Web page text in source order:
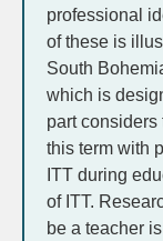
professional
of these is
South
which is
part
this term with
ITT during
of ITT.
be a teacher